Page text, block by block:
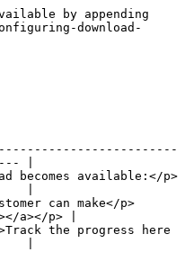
by appending
download-
|
becomes available:</p>
|
can make</p>
a></p> |
the progress here
|